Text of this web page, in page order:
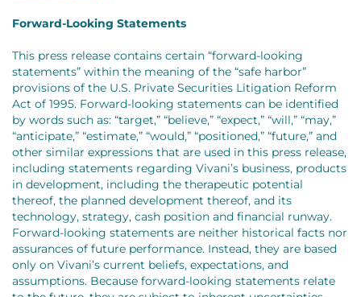
Forward-Looking Statements
This press release contains certain “forward-looking
statements” within the meaning of the “safe harbor”
provisions of the U.S. Private Securities Litigation Reform
Act of 1995. Forward-looking statements can be identified
by words such as: “target,” “believe,” “expect,” “will,” “may,”
“anticipate,” “estimate,” “would,” “positioned,” “future,” and
other similar expressions that are used in this press release,
including statements regarding Vivani’s business, products
in development, including the therapeutic potential
thereof, the planned development thereof, and its
technology, strategy, cash position and financial runway.
Forward-looking statements are neither historical facts nor
assurances of future performance. Instead, they are based
only on Vivani’s current beliefs, expectations, and
assumptions. Because forward-looking statements relate